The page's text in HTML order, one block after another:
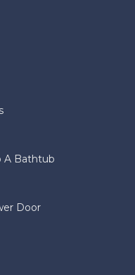
A Bathtub
Door